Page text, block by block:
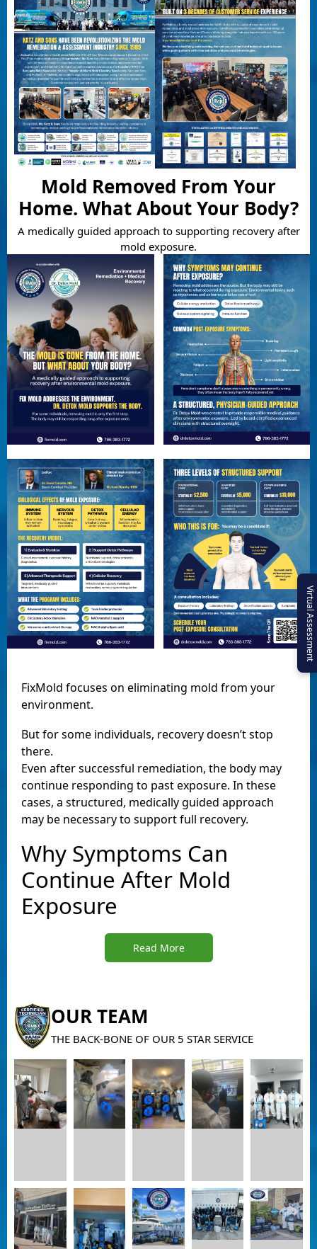
Mold Removed From Your
Home. What About Your Body?
A medically guided approach to supporting recovery after
mold exposure.
FixMold focuses on eliminating mold from your
environment.
But for some individuals, recovery doesn’t stop
there.
Even after successful remediation, the body may
continue responding to past exposure. In these
cases, a structured, medically guided approach
may be necessary to support full recovery.
Why Symptoms Can
Continue After Mold
Exposure
Read More
OUR TEAM
THE BACK-BONE OF OUR 5 STAR SERVICE
Virtual Assessment